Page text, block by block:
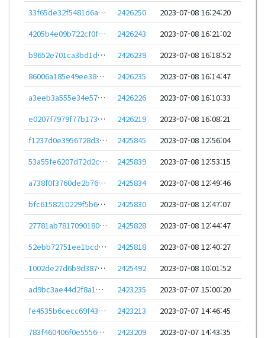
33f65de32f5481d6ae82be6f7dd2c762e85f67221876336a2189a5bbbbbeb505
2426250
2023-07-08 16:24:20
4205b4e09b722cf0f0d9decdef349ab09dcfccdbb44b5618b8fb76cdd017ce4f
2426243
2023-07-08 16:21:02
b9652e701ca3bd1d985f115cc1e721ffc8c3b1052d07b4e68b00f4e11425264e
2426239
2023-07-08 16:18:52
86006a185e49ee387bf4f1778fc32eb23f4140769bb14ba02729209badea9e9e
2426235
2023-07-08 16:14:47
a3eeb3a555e34e57d3365eed9c18f18e30cc81dbf759120ce8a9062d7410ba60
2426226
2023-07-08 16:10:33
e0207f7979f77b1736aad1fac440dce746a9e6cc01efd7e12887d7e633f5db8a
2426219
2023-07-08 16:08:21
f1237d0e3956728d3cc1d03fd31eb39191890e08d6bde1d46e9fde0867f9d4e9
2425845
2023-07-08 12:56:04
53a55fe6207d72d2c9aff6745cde6554b9d3869e2b8f34010f1f6225b74c7cc1
2425839
2023-07-08 12:53:15
a738f0f3760de2b76ab4551c0badc47b547ad0dd12402e44e843c28e9bc41faa
2425834
2023-07-08 12:49:46
bfc6158210229f5b67224c028c1606081efe5d38ab1ad9f2b80abf083ea95eb2
2425830
2023-07-08 12:47:07
27781ab781709018063aaee8e033a8d605f46c45c5967f4d82ed852873e9fa59
2425828
2023-07-08 12:44:47
52ebb72751ee1bcdefdf5ed6bc2f94670595c91478a9011ac22e0d68878e3f70
2425818
2023-07-08 12:40:27
1002de27d6b9d387ff638bea31a1c925d4760a38396c5e2b11dc6aefccb3dfa9
2425492
2023-07-08 10:01:52
ad9bc3ae44d2f8a1dbc7bf4e34053e99e2ca88eab22fa8a37f881eb8e6659bca
2423235
2023-07-07 15:00:20
fe4535b6cecc69f439c87b8f1484c62c8bd8c3c295475548285cd4cc0ae94be1
2423213
2023-07-07 14:46:45
783f460406f0e5556662594429f12a7d718a2ea2b269099b417bf586cc862e94
2423209 2023-07-07 14:43:35